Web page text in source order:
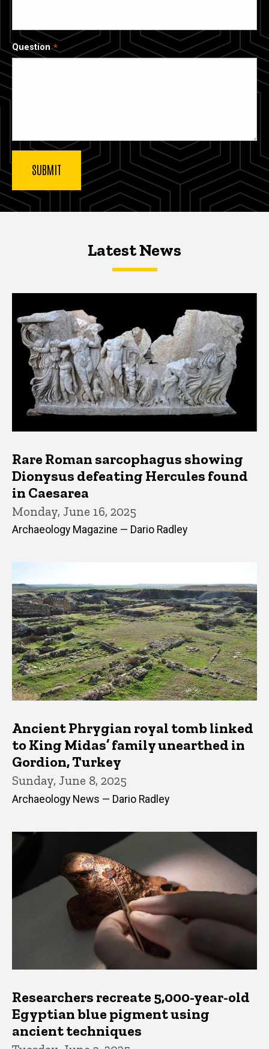
Question
Latest NewsLatest News
Latest News
Rare Roman sarcophagus showing
Dionysus defeating Hercules found
in Caesarea
Monday, June 16, 2025
Archaeology Magazine — Dario Radley
Ancient Phrygian royal tomb linked
to King Midas’ family unearthed in
Gordion, Turkey
Sunday, June 8, 2025
Archaeology News — Dario Radley
Researchers recreate 5,000-year-old
Egyptian blue pigment using
ancient techniques